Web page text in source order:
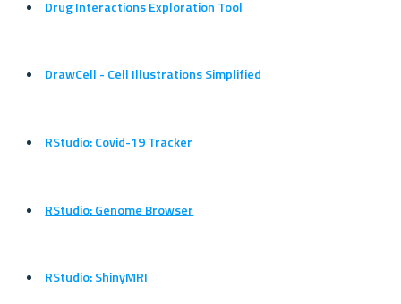
Drug Interactions Exploration Tool
DrawCell - Cell Illustrations Simplified
RStudio: Covid-19 Tracker
RStudio: Genome Browser
RStudio: ShinyMRI